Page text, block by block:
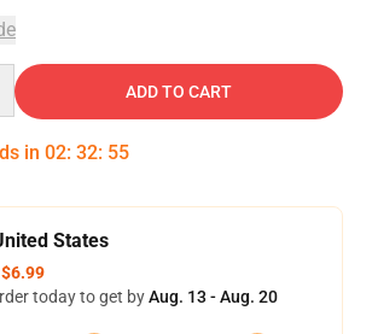
ADD TO CART
in 02: 32: 54
States
$6.99
today to get byAug. 13 - Aug. 20